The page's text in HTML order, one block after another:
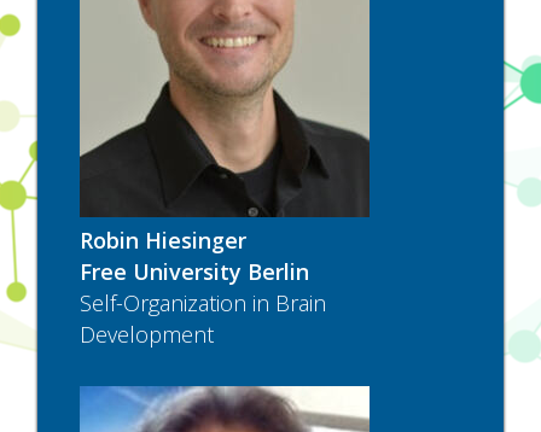
Robin Hiesinger
Free University Berlin
Self-Organization in Brain
Development